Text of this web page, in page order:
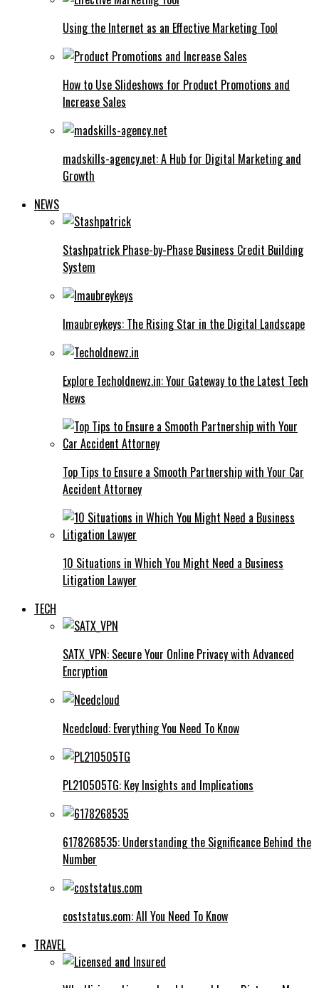
Using the Internet as an Effective Marketing Tool
How to Use Slideshows for Product Promotions and
Increase Sales
madskills-agency.net: A Hub for Digital Marketing and
Growth
NEWS
Stashpatrick Phase-by-Phase Business Credit Building
System
Imaubreykeys: The Rising Star in the Digital Landscape
Explore Techoldnewz.in: Your Gateway to the Latest Tech
News
Top Tips to Ensure a Smooth Partnership with Your Car
Accident Attorney
10 Situations in Which You Might Need a Business
Litigation Lawyer
TECH
SATX_VPN: Secure Your Online Privacy with Advanced
Encryption
Ncedcloud: Everything You Need To Know
PL210505TG: Key Insights and Implications
6178268535: Understanding the Significance Behind the
Number
coststatus.com: All You Need To Know
TRAVEL